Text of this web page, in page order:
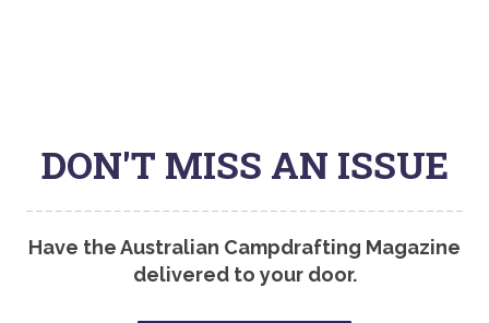
DON'T MISS AN ISSUE
Have the Australian Campdrafting Magazine
delivered to your door.